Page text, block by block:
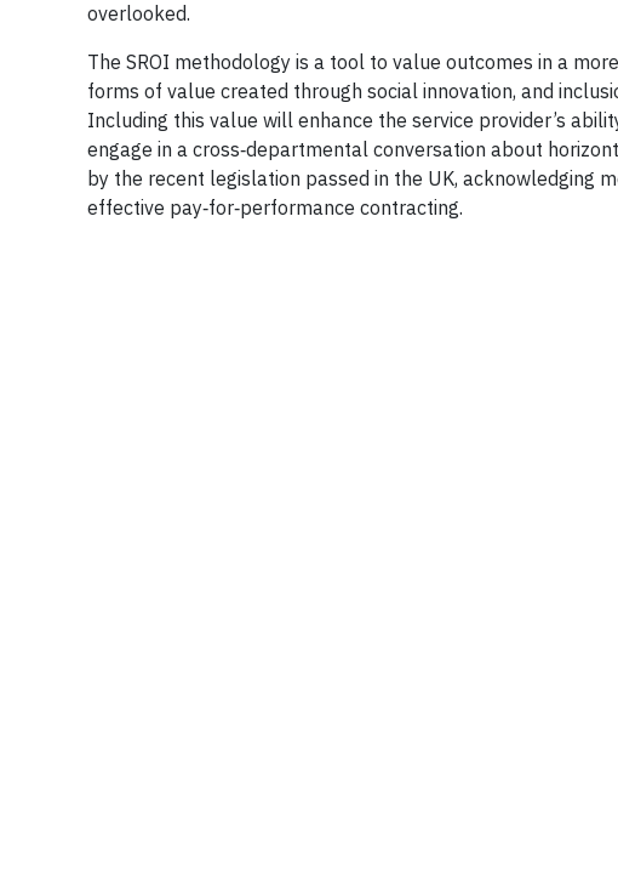
overlooked.
The SROI methodology is a tool to value outcomes in a
forms of value created through social innovation, and
Including this value will enhance the service provider’s
engage in a cross‐departmental conversation about
by the recent legislation passed in the UK, acknowledging
effective pay‐for‐performance contracting.